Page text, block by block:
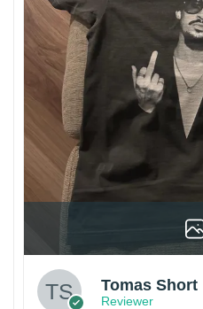
Tomas Short
Reviewer